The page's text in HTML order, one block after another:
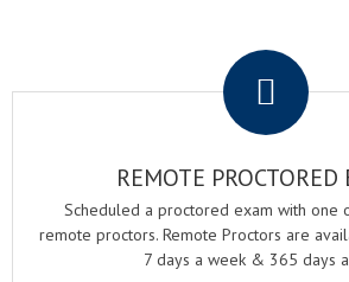
REMOTE PROCTORED
Scheduled a proctored exam with one
remote proctors. Remote Proctors are
7 days a week & 365 days